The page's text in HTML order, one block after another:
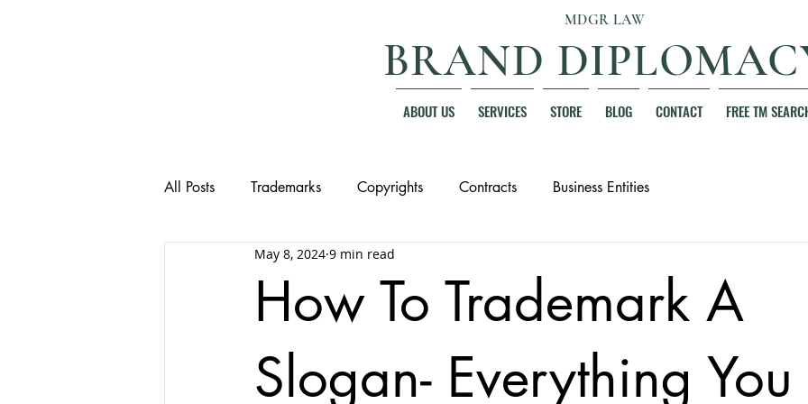
MDGR LAW
BRAND
ABOUT US SERVICES STORE BLOG CONTACT FREE TM
All Posts Trademarks Copyrights Contracts Business Entities
How To Trademark A
Slogan- Everything You
May 8, 2024 9 min read